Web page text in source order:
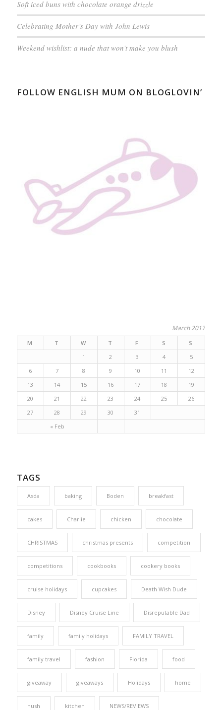
Soft iced buns with chocolate orange drizzle
Celebrating Mother’s Day with John Lewis
Weekend wishlist: a nude that won’t make you blush
FOLLOW ENGLISH MUM ON BLOGLOVIN’
March 2017
M T W T F S S
« Feb
1 2 3 4
5
6
7 8 9 10 11
12
13
14 15 16 17 18
19
20
21 22 23 24 25
26
27
28 29 30 31
TAGS
Asda baking Boden breakfast
cakes Charlie chicken chocolate
CHRISTMAS christmas presents competition
competitions cookbooks cookery books
cruise holidays cupcakes Death Wish Dude
Disney Disney Cruise Line Disreputable Dad
family family holidays FAMILY TRAVEL
family travel fashion Florida food
giveaway giveaways Holidays home
hush kitchen NEWS/REVIEWS